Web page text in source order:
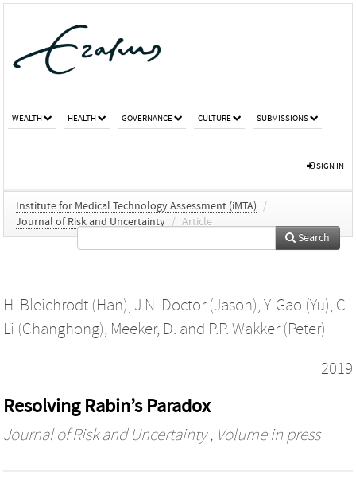
WEALTH HEALTH GOVERNANCE CULTURE SUBMISSIONS
SIGN IN
Institute for Medical Technology Assessment (iMTA)
/
Journal of Risk and Uncertainty / Article
Search
H. Bleichrodt (Han), J.N. Doctor (Jason), Y. Gao (Yu), C.
Li (Changhong), Meeker, D. and P.P. Wakker (Peter)
2019
Resolving Rabin’s Paradox
Journal of Risk and Uncertainty, Volume in press